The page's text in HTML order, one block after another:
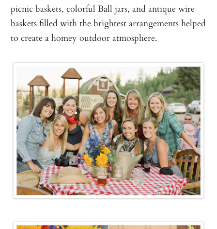
picnic baskets, colorful Ball jars, and antique wire
baskets filled with the brightest arrangements helped
to create a homey outdoor atmosphere.